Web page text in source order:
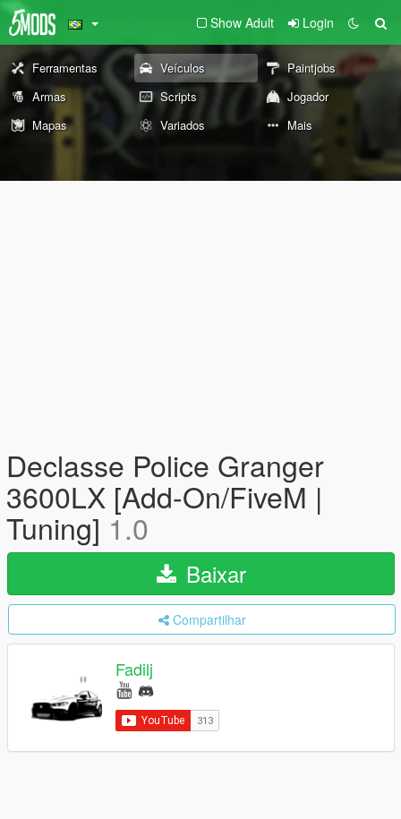
Show Adult Login
Ferramentas Veículos
Paintjobs
Armas
Scripts
Jogador
Mapas
Variados Mais
Declasse Police Granger
3600LX [Add-On/FiveM |
Tuning] 1.0
Baixar
Compartilhar
Fadilj